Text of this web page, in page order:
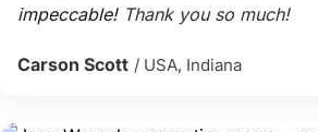
impeccable! Thank you so much!
Carson Scott / USA, Indiana